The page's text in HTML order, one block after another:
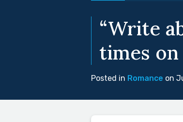
“Write
times on
Posted in Romance on